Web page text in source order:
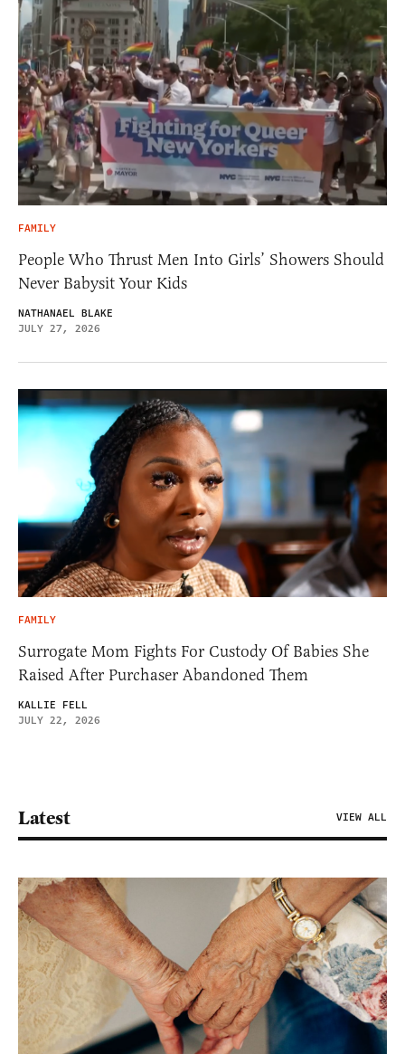
FAMILY
People Who Thrust Men Into Girls’ Showers Should
Never Babysit Your Kids
NATHANAEL BLAKE
JULY 27, 2026
FAMILY
Surrogate Mom Fights For Custody Of Babies She
Raised After Purchaser Abandoned Them
KALLIE FELL
JULY 22, 2026
Latest VIEW ALL